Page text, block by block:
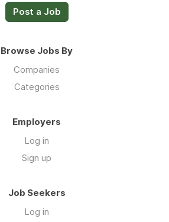
Post a Job
Browse Jobs By
Companies
Categories
Employers
Log in
Sign up
Job Seekers
Log in